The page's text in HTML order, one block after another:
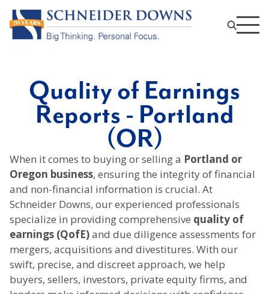
Quality of Earnings
Reports - Portland
(OR)
When it comes to buying or selling a Portland or
Oregon business, ensuring the integrity of financial
and non-financial information is crucial. At
Schneider Downs, our experienced professionals
specialize in providing comprehensive quality of
earnings (QofE)and due diligence assessments for
mergers, acquisitions and divestitures. With our
swift, precise, and discreet approach, we help
buyers, sellers, investors, private equity firms, and